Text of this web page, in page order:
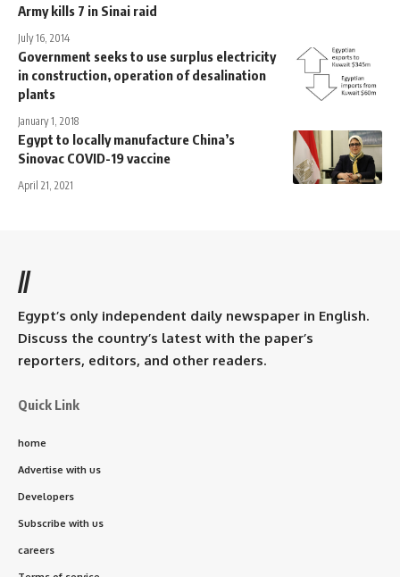
Army kills 7 in Sinai raid
July 16, 2014
Government seeks to use surplus electricity
in construction, operation of desalination
plants
January 1, 2018
Egypt to locally manufacture China’s
Sinovac COVID-19 vaccine
April 21, 2021
//
Egypt’s only independent daily newspaper in English.
Discuss the country’s latest with the paper’s
reporters, editors, and other readers.
Quick Link
home
Advertise with us
Developers
Subscribe with us
careers